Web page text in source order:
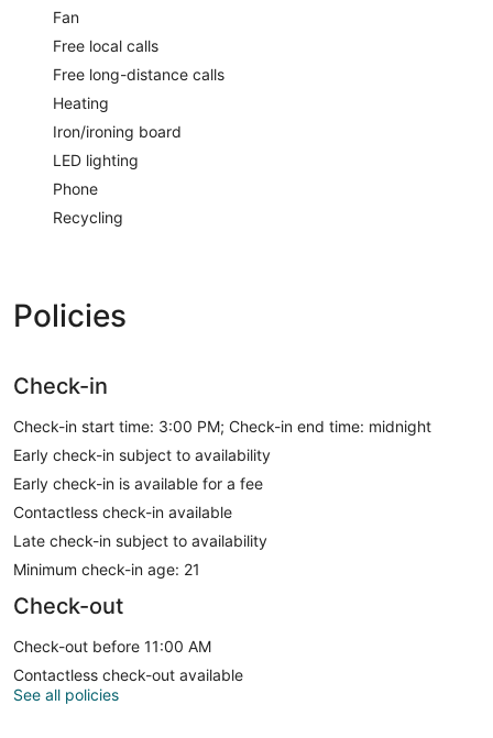
Fan
Free local calls
Free long-distance calls
Heating
Iron/ironing board
LED lighting
Phone
Recycling
Policies
Check-in
Check-in start time: 3:00 PM; Check-in end time: midnight
Early check-in subject to availability
Early check-in is available for a fee
Contactless check-in available
Late check-in subject to availability
Minimum check-in age: 21
Check-out
Check-out before 11:00 AM
Contactless check-out available
See all policies